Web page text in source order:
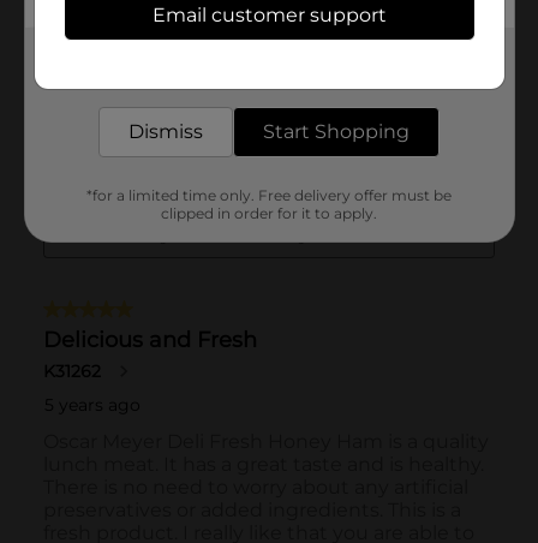
Email customer support
Dismiss Start Shopping
*for a limited time only. Free delivery offer must be
clipped in order for it to apply.